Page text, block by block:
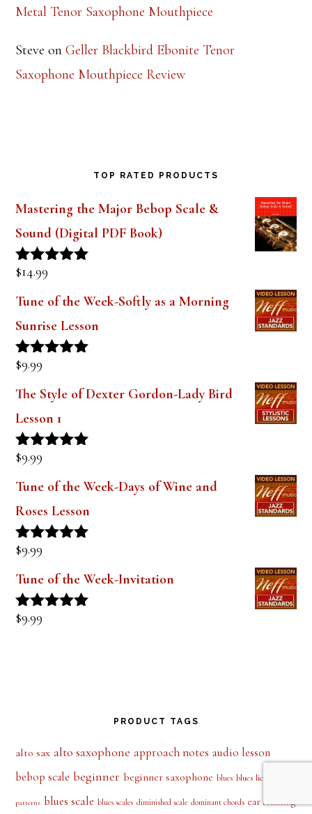
Metal Tenor Saxophone Mouthpiece
Steve onGeller Blackbird Ebonite Tenor
Saxophone Mouthpiece Review
TOP RATED PRODUCTS
Mastering the Major Bebop Scale &
Sound (Digital PDF Book)
Rated
$14.99
Tune of the Week-Softly as a Morning
Sunrise Lesson
Rated
$9.99
The Style of Dexter Gordon-Lady Bird
Lesson 1
Rated
$9.99
Tune of the Week-Days of Wine and
Roses Lesson
Rated
$9.99
Tune of the Week-Invitation
Rated
$9.99
PRODUCT TAGS
alto sax alto saxophone approach notes audio lesson
bebop scale beginner beginner saxophone blues blues licks
patterns blues scale blues scales diminished scale dominant chords ear training